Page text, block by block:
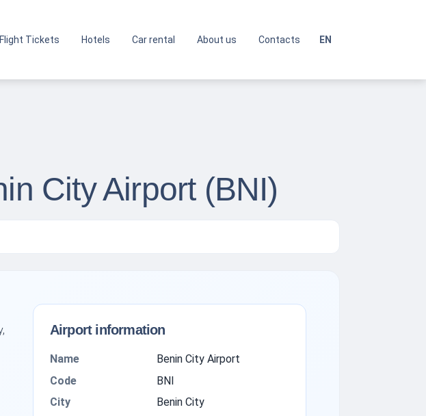
Flight Tickets Hotels Car rental About us Contacts EN
City Airport (BNI)
Airport information
Name
Benin City Airport
Code
BNI
City
Benin City